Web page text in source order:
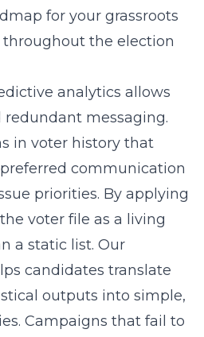
for your grassroots
throughout the election
analytics allows
messaging.
in voter history that
communication
priorities. By applying
voter file as a living
a static list. Our
candidates translate
outputs into simple,
Campaigns that fail to